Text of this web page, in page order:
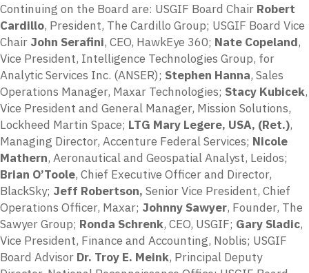
Continuing on the Board are: USGIF Board Chair Robert
Cardillo, President, The Cardillo Group; USGIF Board Vice
Chair John Serafini, CEO, HawkEye 360; Nate Copeland,
Vice President, Intelligence Technologies Group, for
Analytic Services Inc. (ANSER); Stephen Hanna, Sales
Operations Manager, Maxar Technologies; Stacy Kubicek,
Vice President and General Manager, Mission Solutions,
Lockheed Martin Space; LTG Mary Legere, USA, (Ret.),
Managing Director, Accenture Federal Services; Nicole
Mathern, Aeronautical and Geospatial Analyst, Leidos;
Brian O’Toole, Chief Executive Officer and Director,
BlackSky; Jeff Robertson, Senior Vice President, Chief
Operations Officer, Maxar; Johnny Sawyer, Founder, The
Sawyer Group; Ronda Schrenk, CEO, USGIF; Gary Sladic,
Vice President, Finance and Accounting, Noblis; USGIF
Board Advisor Dr. Troy E. Meink, Principal Deputy